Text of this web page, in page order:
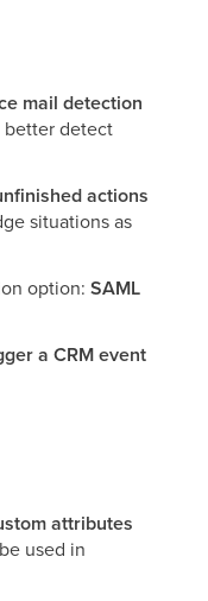
mail detection
better detect
actions
situations as
option: SAML
a CRM event
attributes
used in